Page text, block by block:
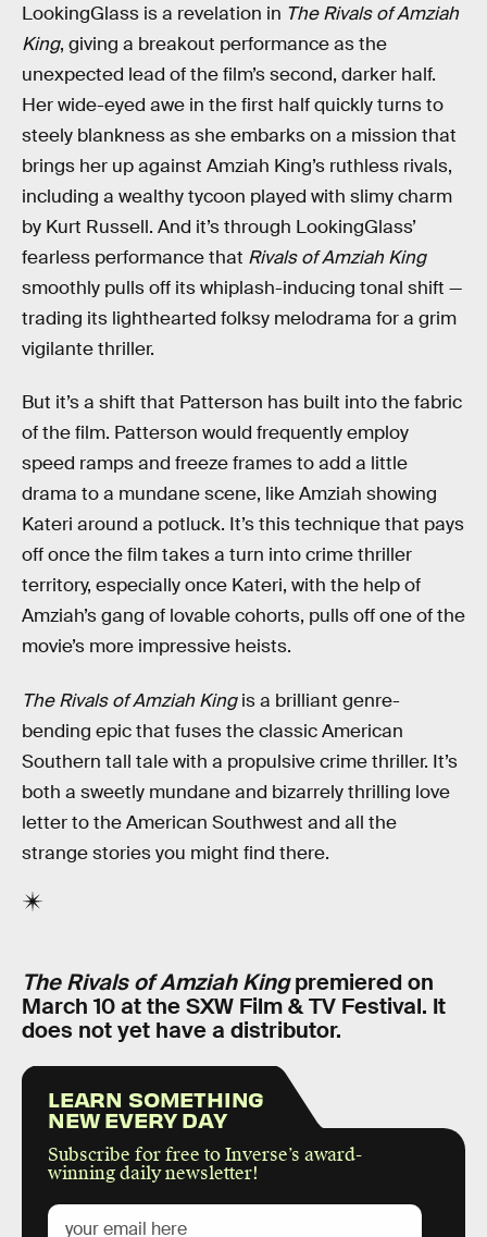
LookingGlass is a revelation in The Rivals of Amziah
King, giving a breakout performance as the
unexpected lead of the film’s second, darker half.
Her wide-eyed awe in the first half quickly turns to
steely blankness as she embarks on a mission that
brings her up against Amziah King’s ruthless rivals,
including a wealthy tycoon played with slimy charm
by Kurt Russell. And it’s through LookingGlass’
fearless performance that Rivals of Amziah King
smoothly pulls off its whiplash-inducing tonal shift —
trading its lighthearted folksy melodrama for a grim
vigilante thriller.
But it’s a shift that Patterson has built into the fabric
of the film. Patterson would frequently employ
speed ramps and freeze frames to add a little
drama to a mundane scene, like Amziah showing
Kateri around a potluck. It’s this technique that pays
off once the film takes a turn into crime thriller
territory, especially once Kateri, with the help of
Amziah’s gang of lovable cohorts, pulls off one of the
movie’s more impressive heists.
The Rivals of Amziah Kingis a brilliant genre-
bending epic that fuses the classic American
Southern tall tale with a propulsive crime thriller. It’s
both a sweetly mundane and bizarrely thrilling love
letter to the American Southwest and all the
strange stories you might find there.
The Rivals of Amziah Kingpremiered on
March 10 at the SXW Film & TV Festival. It
does not yet have a distributor.
LEARN SOMETHING
NEW EVERY DAY
Subscribe for free to Inverse’s award-
winning daily newsletter!